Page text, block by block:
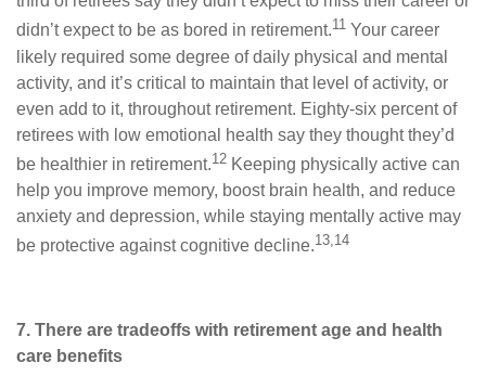
didn’t expect to be as bored in retirement.11 Your career
likely required some degree of daily physical and mental
activity, and it’s critical to maintain that level of activity, or
even add to it, throughout retirement. Eighty-six percent of
retirees with low emotional health say they thought they’d
be healthier in retirement.12 Keeping physically active can
help you improve memory, boost brain health, and reduce
anxiety and depression, while staying mentally active may
be protective against cognitive decline.13,14
7. There are tradeoffs with retirement age and health
care benefits